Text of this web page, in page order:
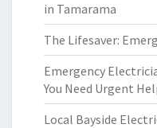
in Tamarama
The Lifesaver:
Emergency
You Need Urgent
Local Bayside